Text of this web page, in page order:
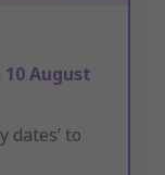
10 August
dates’ to